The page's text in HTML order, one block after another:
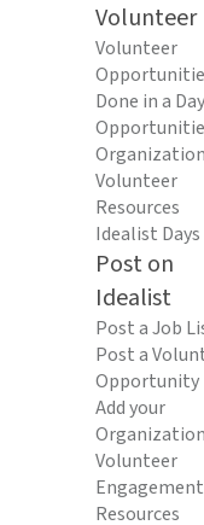
Volunteer
Volunteer
Done in a Day
Volunteer
Resources
Idealist Days
Post on
Idealist
Post a Job
Post a
Opportunity
Add your
Organization
Volunteer
Engagement
Resources